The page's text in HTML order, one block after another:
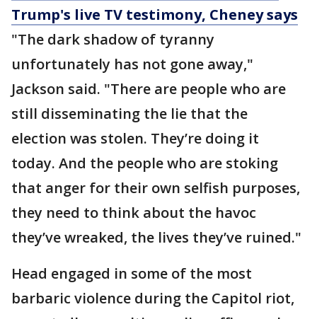
Trump's live TV testimony, Cheney says
"The dark shadow of tyranny
unfortunately has not gone away,"
Jackson said. "There are people who are
still disseminating the lie that the
election was stolen. They’re doing it
today. And the people who are stoking
that anger for their own selfish purposes,
they need to think about the havoc
they’ve wreaked, the lives they’ve ruined."
Head engaged in some of the most
barbaric violence during the Capitol riot,